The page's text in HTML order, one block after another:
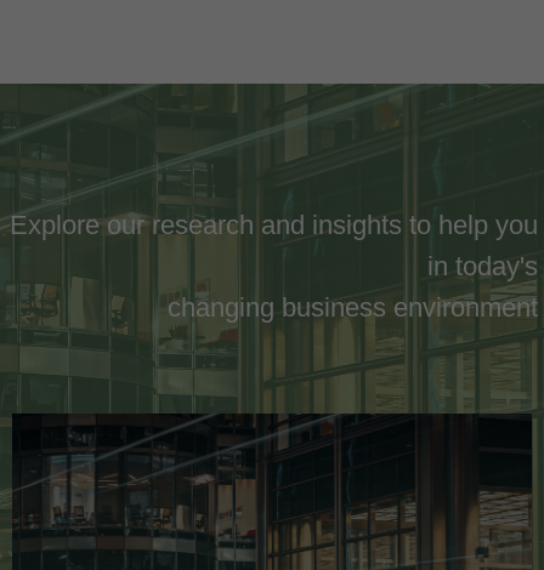
Explore our research and insights to help you
in today's
changing business environment